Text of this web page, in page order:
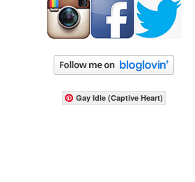
Gay Idle (Captive Heart)